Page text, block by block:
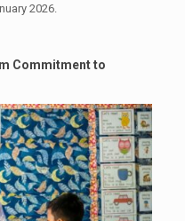
2026.
Commitment to